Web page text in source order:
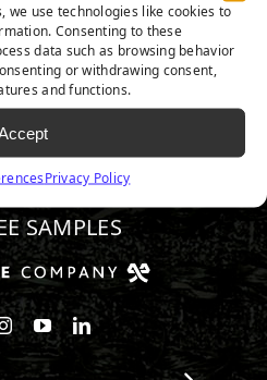
we use technologies like cookies to
Consenting to these
data such as browsing behavior
or withdrawing consent,
and functions.
Accept
Privacy Policy
SAMPLES
us on Facebook
Follow us on Instagram
Watch us on Youtube
Connect with us on